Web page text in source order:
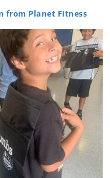
from Planet Fitness